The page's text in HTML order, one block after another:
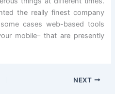
the really finest company
cases web-based tools
mobile– that are presently
NEXT